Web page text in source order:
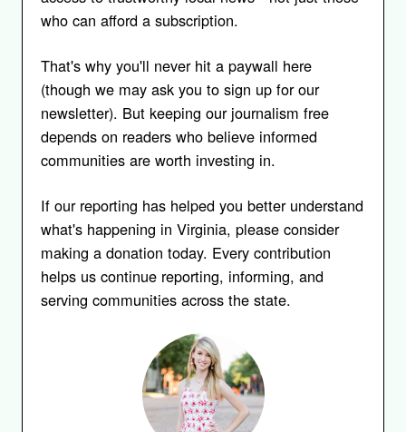
who can afford a subscription.
That's why you'll never hit a paywall here
(though we may ask you to sign up for our
newsletter). But keeping our journalism free
depends on readers who believe informed
communities are worth investing in.
If our reporting has helped you better understand
what's happening in Virginia, please consider
making a donation today. Every contribution
helps us continue reporting, informing, and
serving communities across the state.